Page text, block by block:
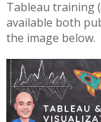
Tableau training
available both
the image below.